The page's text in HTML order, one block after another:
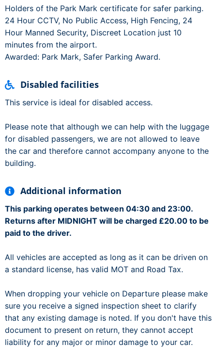
Holders of the Park Mark certificate for safer parking.
24 Hour CCTV, No Public Access, High Fencing, 24
Hour Manned Security, Discreet Location just 10
minutes from the airport.
Awarded: Park Mark, Safer Parking Award.
Disabled facilities
This service is ideal for disabled access.
Please note that although we can help with the luggage
for disabled passengers, we are not allowed to leave
the car and therefore cannot accompany anyone to the
building.
Additional information
This parking operates between 04:30 and 23:00.
Returns after MIDNIGHT will be charged £20.00 to be
paid to the driver.
All vehicles are accepted as long as it can be driven on
a standard license, has valid MOT and Road Tax.
When dropping your vehicle on Departure please make
sure you receive a signed inspection sheet to clarify
that any existing damage is noted. If you don't have this
document to present on return, they cannot accept
liability for any major or minor damage to your car.